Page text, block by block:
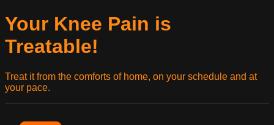
Your Knee Pain is
Treatable!
Treat it from the comforts of home, on your schedule and at
your pace.